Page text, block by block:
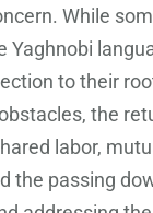
While
Yaghnobi
to their
the
labor,
the passing